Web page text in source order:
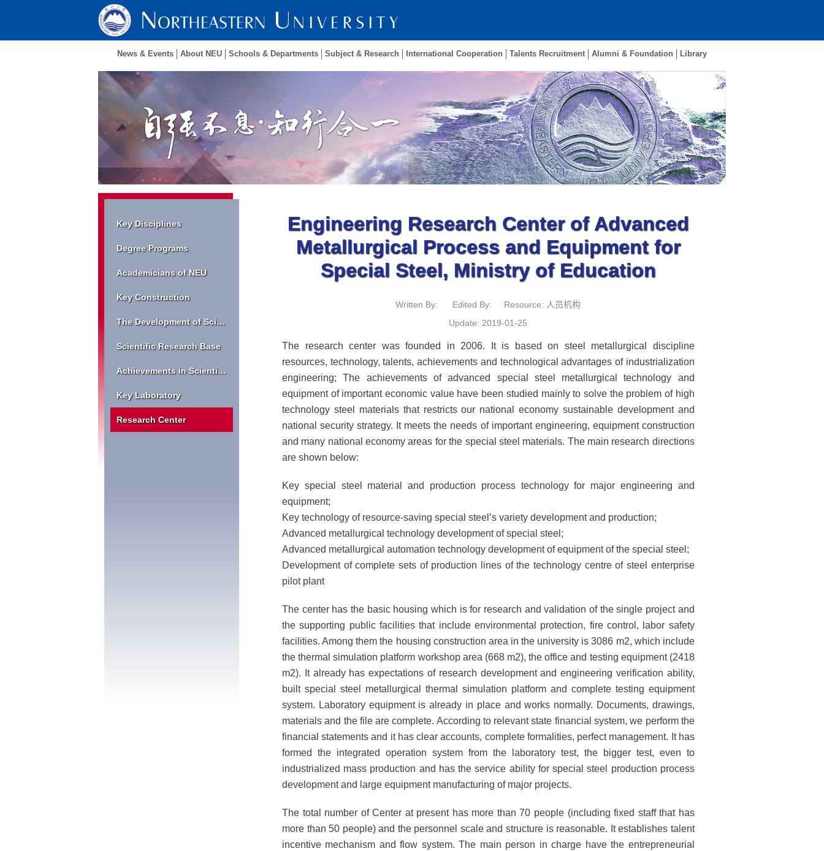
News & Events About NEU Schools & Departments Subject & Research International Cooperation Talents Recruitment Alumni & Foundation Library
Key Disciplines
Degree Programs
Academicians of NEU
Key Construction
The Development of Scientific Research
Scientific Research Base
Achievements in Scientific Research
Key Laboratory
Research Center
Engineering Research Center of Advanced
Metallurgical Process and Equipment for
Special Steel, Ministry of Education
Written By: Edited By:
Resource: 人员机构
Update: 2019-01-25
The research center was founded in 2006. It is based on steel metallurgical discipline
resources, technology, talents, achievements and technological advantages of industrialization
engineering; The achievements of advanced special steel metallurgical technology and
equipment of important economic value have been studied mainly to solve the problem of high
technology steel materials that restricts our national economy sustainable development and
national security strategy. It meets the needs of important engineering, equipment construction
and many national economy areas for the special steel materials. The main research directions
are shown below:
Key special steel material and production process technology for major engineering and
equipment;
Key technology of resource-saving special steel’s variety development and production;
Advanced metallurgical technology development of special steel;
Advanced metallurgical automation technology development of equipment of the special steel;
Development of complete sets of production lines of the technology centre of steel enterprise
pilot plant
The center has the basic housing which is for research and validation of the single project and
the supporting public facilities that include environmental protection, fire control, labor safety
facilities. Among them the housing construction area in the university is 3086 m2, which include
the thermal simulation platform workshop area (668 m2), the office and testing equipment (2418
m2). It already has expectations of research development and engineering verification ability,
built special steel metallurgical thermal simulation platform and complete testing equipment
system. Laboratory equipment is already in place and works normally. Documents, drawings,
materials and the file are complete. According to relevant state financial system, we perform the
financial statements and it has clear accounts, complete formalities, perfect management. It has
formed the integrated operation system from the laboratory test, the bigger test, even to
industrialized mass production and has the service ability for special steel production process
development and large equipment manufacturing of major projects.
The total number of Center at present has more than 70 people (including fixed staff that has
more than 50 people) and the personnel scale and structure is reasonable. It establishes talent
incentive mechanism and flow system. The main person in charge have the entrepreneurial